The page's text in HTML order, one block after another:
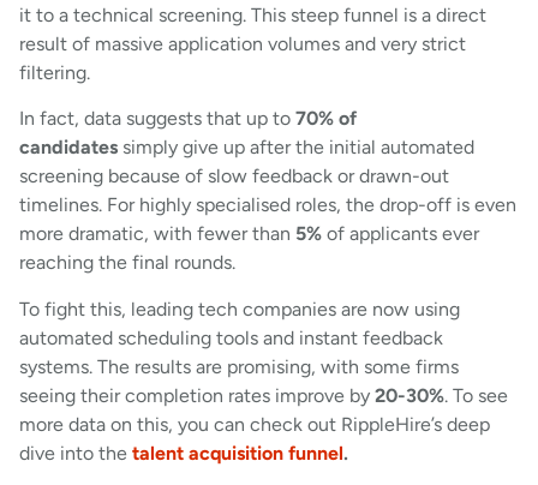
it to a technical screening. This steep funnel is a direct
result of massive application volumes and very strict
filtering.
In fact, data suggests that up to 70% of
candidates simply give up after the initial automated
screening because of slow feedback or drawn-out
timelines. For highly specialised roles, the drop-off is even
more dramatic, with fewer than 5% of applicants ever
reaching the final rounds.
To fight this, leading tech companies are now using
automated scheduling tools and instant feedback
systems. The results are promising, with some firms
seeing their completion rates improve by 20-30%. To see
more data on this, you can check out RippleHire’s deep
dive into the talent acquisition funnel.